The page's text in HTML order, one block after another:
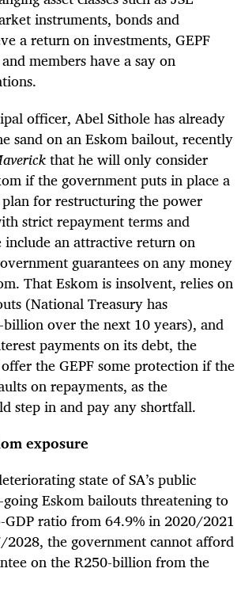
instruments, bonds and
a return on investments, GEPF
and members have a say on
officer, Abel Sithole has already
sand on an Eskom bailout, recently
that he will only consider
if the government puts in place a
for restructuring the power
strict repayment terms and
include an attractive return on
guarantees on any money
That Eskom is insolvent, relies on
(National Treasury has
over the next 10 years), and
payments on its debt, the
the GEPF some protection if the
on repayments, as the
step in and pay any shortfall.
exposure
state of SA’s public
Eskom bailouts threatening to
GDP ratio from 64.9% in 2020/2021
the government cannot afford
on the R250-billion from the